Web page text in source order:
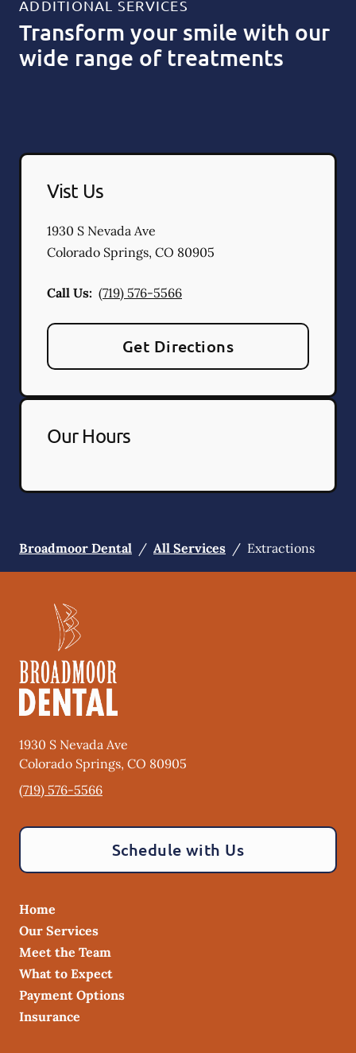
ADDITIONAL SERVICES
Transform your smile with our
wide range of treatments
Vist Us
1930 S Nevada Ave
Colorado Springs, CO 80905
Call Us: (719) 576-5566
Get Directions
Our Hours
Broadmoor Dental / All Services / Extractions
1930 S Nevada Ave
Colorado Springs, CO 80905
(719) 576-5566
Schedule with Us
Home
Our Services
Meet the Team
What to Expect
Payment Options
Insurance